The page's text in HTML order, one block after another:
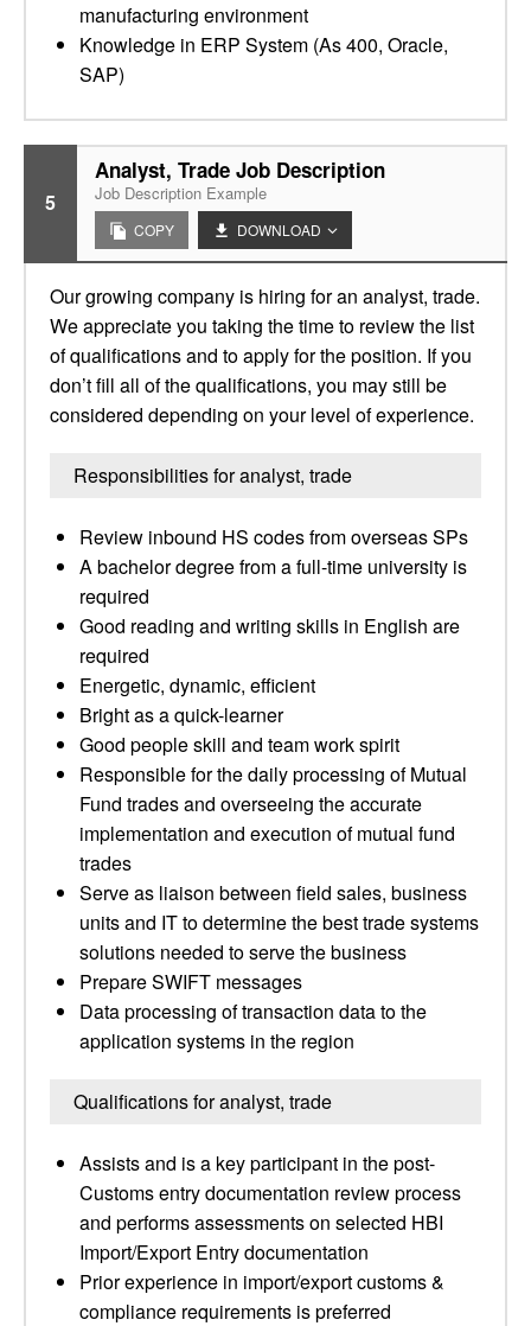
manufacturing environment
Knowledge in ERP System (As 400, Oracle,
SAP)
5
Analyst, Trade Job Description
Job Description Example
COPY DOWNLOAD
Our growing company is hiring for an analyst, trade.
We appreciate you taking the time to review the list
of qualifications and to apply for the position. If you
don’t fill all of the qualifications, you may still be
considered depending on your level of experience.
Responsibilities for analyst, trade
Review inbound HS codes from overseas SPs
A bachelor degree from a full-time university is
required
Good reading and writing skills in English are
required
Energetic, dynamic, efficient
Bright as a quick-learner
Good people skill and team work spirit
Responsible for the daily processing of Mutual
Fund trades and overseeing the accurate
implementation and execution of mutual fund
trades
Serve as liaison between field sales, business
units and IT to determine the best trade systems
solutions needed to serve the business
Prepare SWIFT messages
Data processing of transaction data to the
application systems in the region
Qualifications for analyst, trade
Assists and is a key participant in the post-
Customs entry documentation review process
and performs assessments on selected HBI
Import/Export Entry documentation
Prior experience in import/export customs &
compliance requirements is preferred